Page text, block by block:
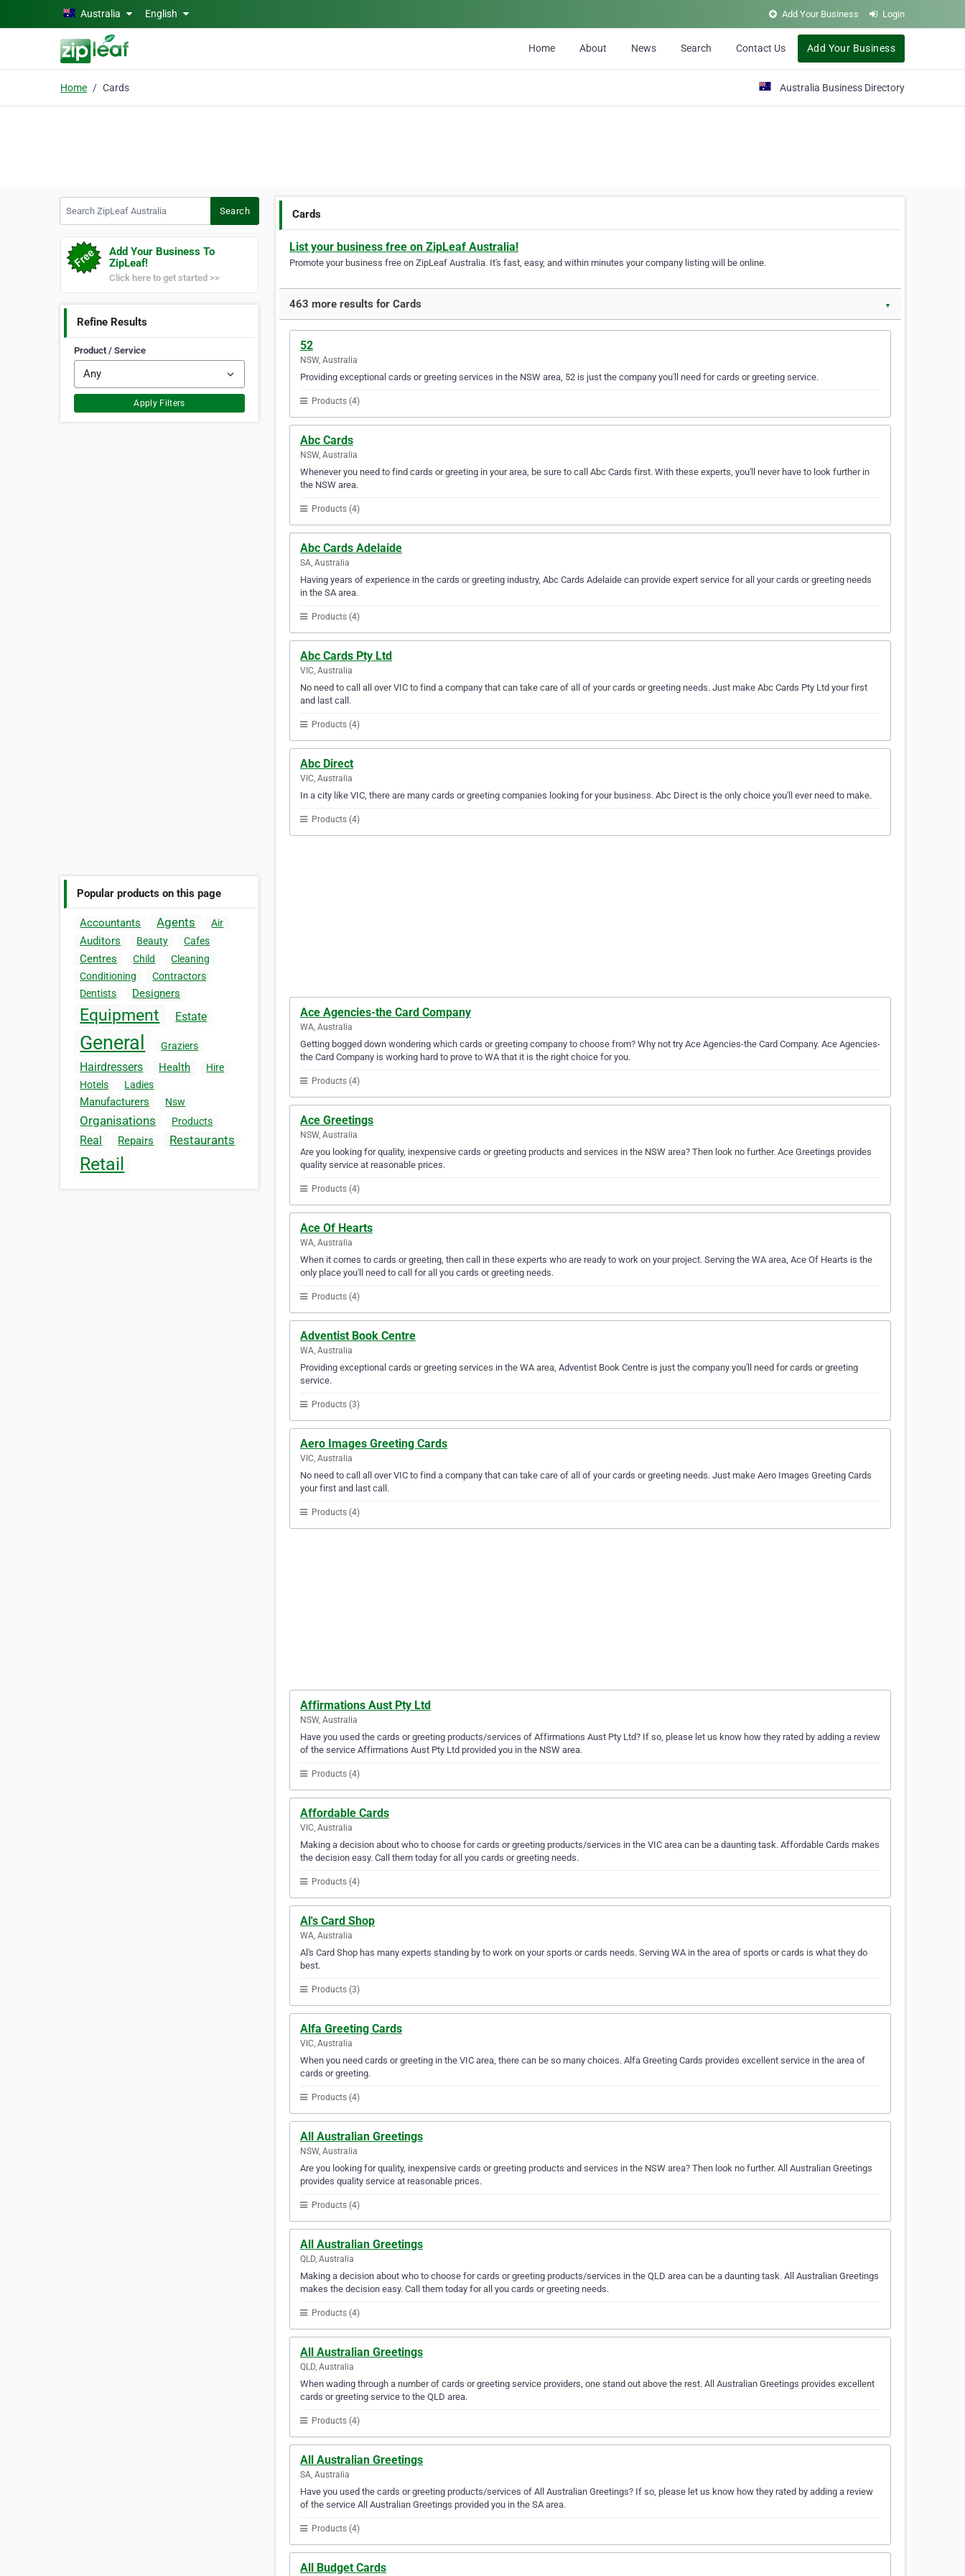
Skip to main contentAustralia English Add Your Business Login
Home About News Search Contact Us Add Your Business
Home Cards Australia Business Directory
Search
Add Your Business To
ZipLeaf!
Click here to get started >>
Refine Results
Product / Service
Apply Filters
Popular products on this page
Accountants Agents Air
Auditors Beauty Cafes
Centres Child
Cleaning
Conditioning
Contractors
Dentists
Designers
Equipment Estate
General Graziers
Hairdressers Health
Hire
Hotels
Ladies
Manufacturers Nsw
Organisations Products
Real Repairs Restaurants
Retail
Cards
List your business free on ZipLeaf Australia!
Promote your business free on ZipLeaf Australia. It's fast, easy, and within minutes your company listing will be online.
463 more results for Cards ▼
52
NSW, Australia
Providing exceptional cards or greeting services in the NSW area, 52 is just the company you'll need for cards or greeting service.
Products (4)
Abc Cards
NSW, Australia
Whenever you need to find cards or greeting in your area, be sure to call Abc Cards first. With these experts, you'll never have to look further in
the NSW area.
Products (4)
Abc Cards Adelaide
SA, Australia
Having years of experience in the cards or greeting industry, Abc Cards Adelaide can provide expert service for all your cards or greeting needs
in the SA area.
Products (4)
Abc Cards Pty Ltd
VIC, Australia
No need to call all over VIC to find a company that can take care of all of your cards or greeting needs. Just make Abc Cards Pty Ltd your first
and last call.
Products (4)
Abc Direct
VIC, Australia
In a city like VIC, there are many cards or greeting companies looking for your business. Abc Direct is the only choice you'll ever need to make.
Products (4)
Ace Agencies-the Card Company
WA, Australia
Getting bogged down wondering which cards or greeting company to choose from? Why not try Ace Agencies-the Card Company. Ace Agencies-
the Card Company is working hard to prove to WA that it is the right choice for you.
Products (4)
Ace Greetings
NSW, Australia
Are you looking for quality, inexpensive cards or greeting products and services in the NSW area? Then look no further. Ace Greetings provides
quality service at reasonable prices.
Products (4)
Ace Of Hearts
WA, Australia
When it comes to cards or greeting, then call in these experts who are ready to work on your project. Serving the WA area, Ace Of Hearts is the
only place you'll need to call for all you cards or greeting needs.
Products (4)
Adventist Book Centre
WA, Australia
Providing exceptional cards or greeting services in the WA area, Adventist Book Centre is just the company you'll need for cards or greeting
service.
Products (3)
Aero Images Greeting Cards
VIC, Australia
No need to call all over VIC to find a company that can take care of all of your cards or greeting needs. Just make Aero Images Greeting Cards
your first and last call.
Products (4)
Affirmations Aust Pty Ltd
NSW, Australia
Have you used the cards or greeting products/services of Affirmations Aust Pty Ltd? If so, please let us know how they rated by adding a review
of the service Affirmations Aust Pty Ltd provided you in the NSW area.
Products (4)
Affordable Cards
VIC, Australia
Making a decision about who to choose for cards or greeting products/services in the VIC area can be a daunting task. Affordable Cards makes
the decision easy. Call them today for all you cards or greeting needs.
Products (4)
Al's Card Shop
WA, Australia
Al's Card Shop has many experts standing by to work on your sports or cards needs. Serving WA in the area of sports or cards is what they do
best.
Products (3)
Alfa Greeting Cards
VIC, Australia
When you need cards or greeting in the VIC area, there can be so many choices. Alfa Greeting Cards provides excellent service in the area of
cards or greeting.
Products (4)
All Australian Greetings
NSW, Australia
Are you looking for quality, inexpensive cards or greeting products and services in the NSW area? Then look no further. All Australian Greetings
provides quality service at reasonable prices.
Products (4)
All Australian Greetings
QLD, Australia
Making a decision about who to choose for cards or greeting products/services in the QLD area can be a daunting task. All Australian Greetings
makes the decision easy. Call them today for all you cards or greeting needs.
Products (4)
All Australian Greetings
QLD, Australia
When wading through a number of cards or greeting service providers, one stand out above the rest. All Australian Greetings provides excellent
cards or greeting service to the QLD area.
Products (4)
All Australian Greetings
SA, Australia
Have you used the cards or greeting products/services of All Australian Greetings? If so, please let us know how they rated by adding a review
of the service All Australian Greetings provided you in the SA area.
Products (4)
All Budget Cards